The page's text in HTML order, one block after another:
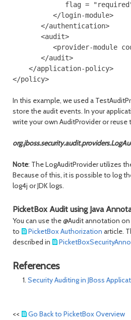
flag =
</login-module>
</authentication>
<audit>
<provider-module
</audit>
</application-policy>
In this example, we used a
store the audit events. In your
write your own AuditProvider or reuse
Note: The LogAuditProvider utilizes
Because of this, it is possible to log
log4j or JDK logs.
PicketBox Audit using Java
You can use the @Audit annotation
to
PicketBox Authorization article.
described in
References
Security Auditing in JBoss
<< Go Back to PicketBox Overview